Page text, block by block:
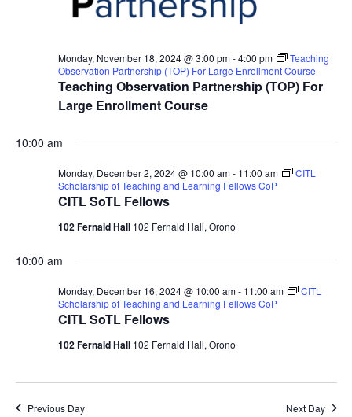
Teaching Observation Partnership (TOP) For
Large Enrollment Course
Monday, November 18, 2024 @ 3:00 pm-4:00 pm
Teaching
Observation Partnership (TOP) For Large Enrollment Course
10:00 am
CITL SoTL Fellows
Monday, December 2, 2024 @ 10:00 am- 11:00 am
CITL
Scholarship of Teaching and Learning Fellows CoP
102 Fernald Hall 102 Fernald Hall, Orono
10:00 am
CITL SoTL Fellows
Monday, December 16, 2024 @ 10:00 am- 11:00 am
CITL
Scholarship of Teaching and Learning Fellows CoP
102 Fernald Hall 102 Fernald Hall, Orono
Previous Day Next Day